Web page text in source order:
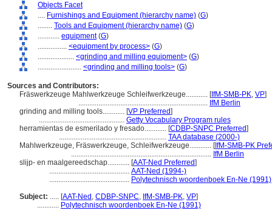
Objects Facet
.... Furnishings and Equipment (hierarchy name) (G)
........ Tools and Equipment (hierarchy name) (G)
............ equipment(G)
................ <equipment by process> (G)
.................... <grinding and milling equipment> (G)
........................ <grinding and milling tools> (G)
Sources and Contributors:
Fräswerkzeuge Mahlwerkzeuge Schleifwerkzeuge............ [IfM-SMB-PK, VP]
....................................................................... IfM Berlin
grinding and milling tools............ [VP Preferred]
............................................... Getty Vocabulary Program rules
herramientas de esmerilado y fresado............ [CDBP-SNPC Preferred]
........................................................... TAA database (2000-)
Mahlwerkzeuge, Fräswerkzeuge, Schleifwerkzeuge............ [IfM-SMB-PK
............................................................................. IfM Berlin
slijp- en maalgereedschap............ [AAT-Ned Preferred]
............................................ AAT-Ned (1994-)
............................................ Polytechnisch woordenboek En-Ne (1991)
Subject: ..... [AAT-Ned , CDBP-SNPC, IfM-SMB-PK, VP]
............ Polytechnisch woordenboek En-Ne (1991)